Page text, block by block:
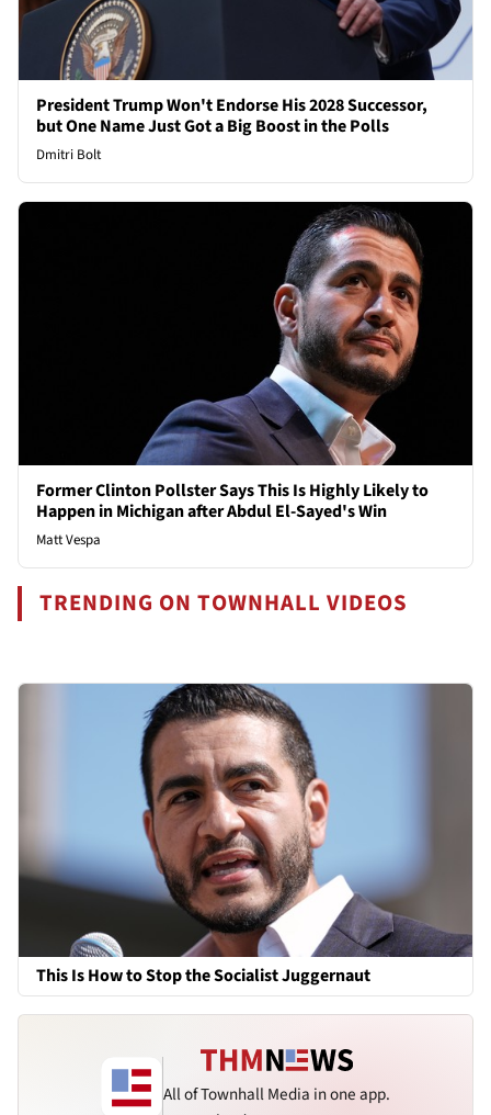
President Trump Won't Endorse His 2028 Successor,
but One Name Just Got a Big Boost in the Polls
Dmitri Bolt
Former Clinton Pollster Says This Is Highly Likely to
Happen in Michigan after Abdul El-Sayed's Win
Matt Vespa
TRENDING ON TOWNHALL VIDEOS
This Is How to Stop the Socialist Juggernaut
All of Townhall Media in one app.